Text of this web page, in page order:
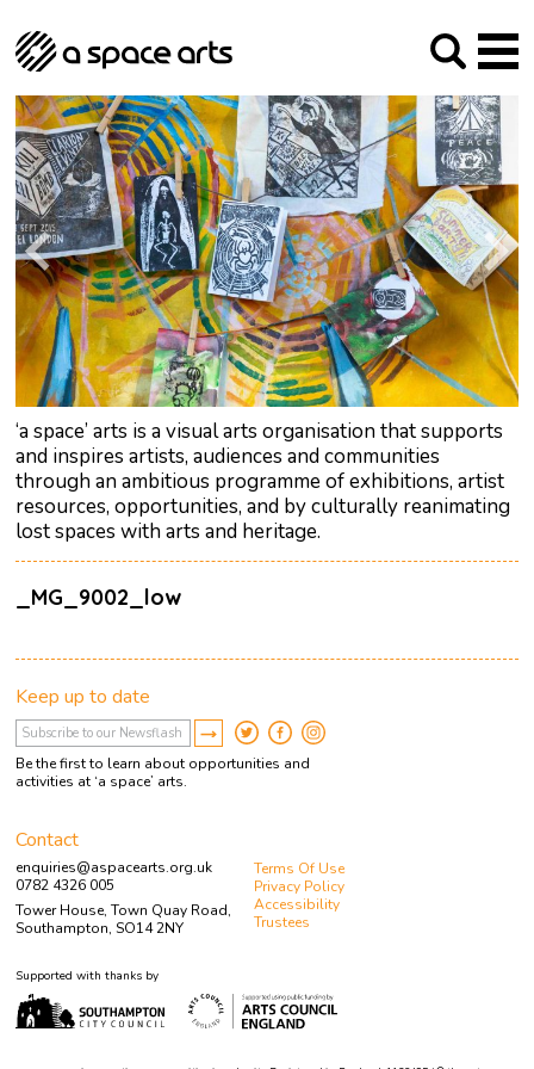
‘a space’ arts is a visual arts organisation that supports
and inspires artists, audiences and communities
through an ambitious programme of exhibitions, artist
resources, opportunities, and by culturally reanimating
lost spaces with arts and heritage.
_MG_9002_low
About us
Our Mission
Our History
The Team
Trustees
Archive
Social Responsibilities
Studios
Arches Studios
Studio Providers Network South
GHT
Programme
Current & upcoming
Past
Artist Development
Public Art
RIPE
Contact
Keep up to date
Be the first to learn about opportunities and
activities at ‘a space’ arts.
Contact
enquiries@aspacearts.org.uk
0782 4326 005
Tower House, Town Quay Road,
Southampton, SO14 2NY
Terms Of Use
Privacy Policy
Accessibility
Trustees
Supported with thanks by